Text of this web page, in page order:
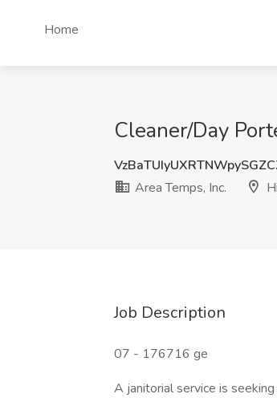
Home
Cleaner/Day
Area Temps, Inc.
Job Description
07 - 176716 ge
A janitorial service is